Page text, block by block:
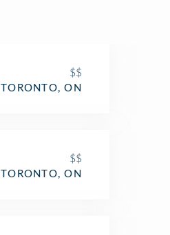
$$
TORONTO, ON
$$
TORONTO, ON